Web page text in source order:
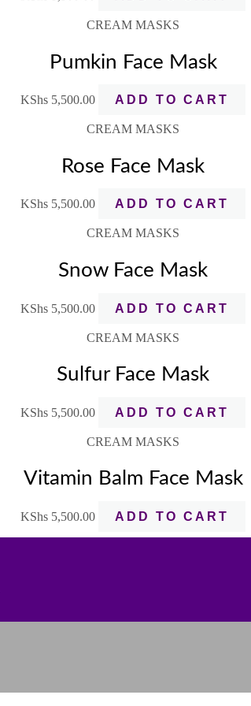
CREAM MASKS
Pumkin Face Mask
KShs 5,500.00 ADD TO CART
CREAM MASKS
Rose Face Mask
KShs 5,500.00 ADD TO CART
CREAM MASKS
Snow Face Mask
KShs 5,500.00 ADD TO CART
CREAM MASKS
Sulfur Face Mask
KShs 5,500.00 ADD TO CART
CREAM MASKS
Vitamin Balm Face Mask
KShs 5,500.00 ADD TO CART